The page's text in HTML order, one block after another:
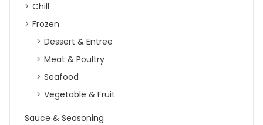
Chill
Frozen
Dessert & Entree
Meat & Poultry
Seafood
Vegetable & Fruit
Sauce & Seasoning